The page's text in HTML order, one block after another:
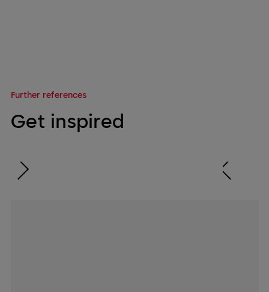
Further references
Get inspired